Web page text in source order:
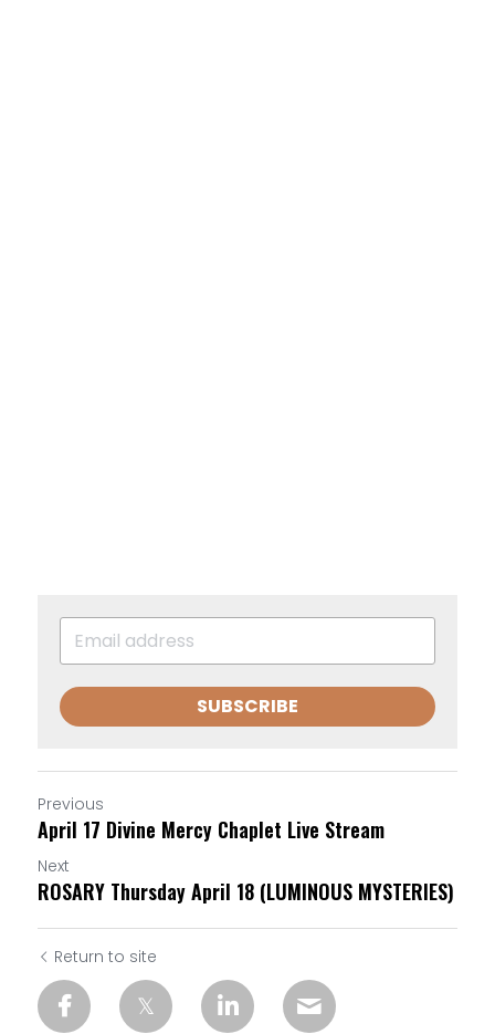
SUBSCRIBE
Previous
April 17 Divine Mercy Chaplet Live Stream
Next
ROSARY Thursday April 18 (LUMINOUS MYSTERIES)
Return to site